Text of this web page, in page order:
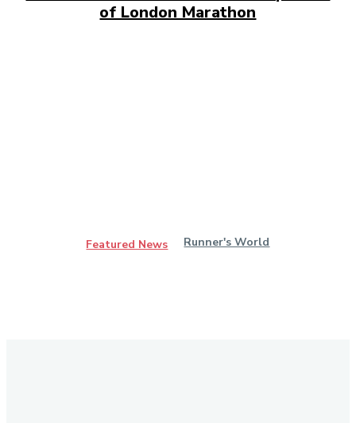
of London Marathon
Featured News Runner's World